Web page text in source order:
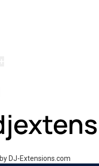
by DJ-Extensions.com